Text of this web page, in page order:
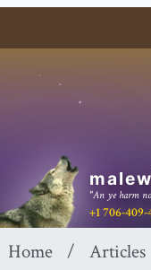
"An ye harm
+1 706-
Home Articles